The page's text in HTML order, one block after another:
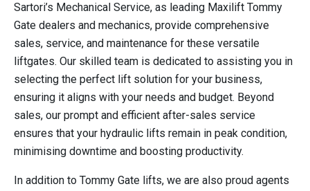
Sartori’s Mechanical Service, as leading Maxilift Tommy
Gate dealers and mechanics, provide comprehensive
sales, service, and maintenance for these versatile
liftgates. Our skilled team is dedicated to assisting you in
selecting the perfect lift solution for your business,
ensuring it aligns with your needs and budget. Beyond
sales, our prompt and efficient after-sales service
ensures that your hydraulic lifts remain in peak condition,
minimising downtime and boosting productivity.
In addition to Tommy Gate lifts, we are also proud agents